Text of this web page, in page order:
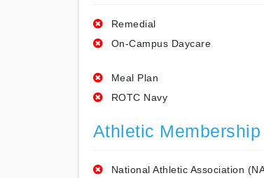
Remedial
On-Campus Daycare
Meal Plan
ROTC Navy
Athletic Membership
National Athletic Association